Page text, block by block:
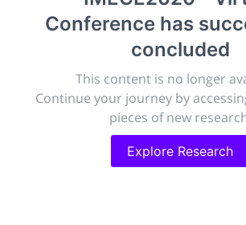
Conferencehas
concluded
This content is no longer
Continue your journey by
pieces of new
Explore Research
related disciplines.
The meeting will facilitate networking
career development and placement,
companies an opportunity to exhibit
services to a targeted audience.